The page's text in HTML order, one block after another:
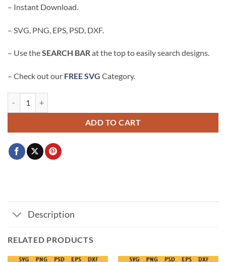
– Instant Download.
– SVG, PNG, EPS, PSD, DXF.
– Use theSEARCH BARat the top to easily search designs.
– Check out our FREE SVG Category.
ADD TO CART
Description
RELATED PRODUCTS